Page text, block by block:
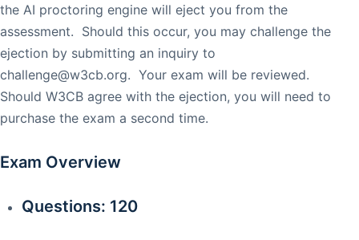
the AI proctoring engine will eject you from the
assessment. Should this occur, you may challenge the
ejection by submitting an inquiry to
challenge@w3cb.org. Your exam will be reviewed.
Should W3CB agree with the ejection, you will need to
purchase the exam a second time.
Exam Overview
Questions: 120